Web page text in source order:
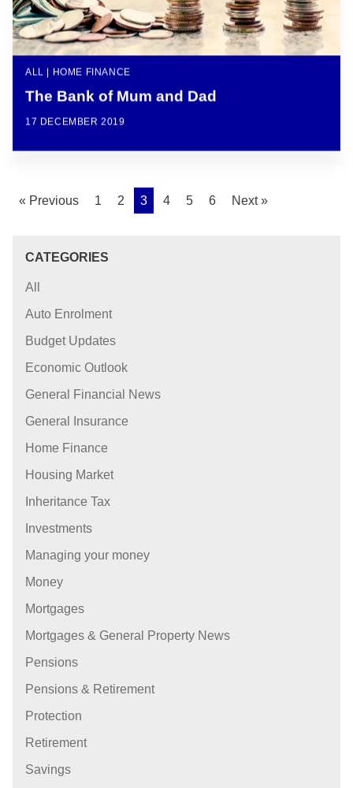
ALL | HOME FINANCE
The Bank of Mum and Dad
17 DECEMBER 2019
« Previous 1 2 3 4 5 6 Next »
CATEGORIES
All
Auto Enrolment
Budget Updates
Economic Outlook
General Financial News
General Insurance
Home Finance
Housing Market
Inheritance Tax
Investments
Managing your money
Money
Mortgages
Mortgages & General Property News
Pensions
Pensions & Retirement
Protection
Retirement
Savings